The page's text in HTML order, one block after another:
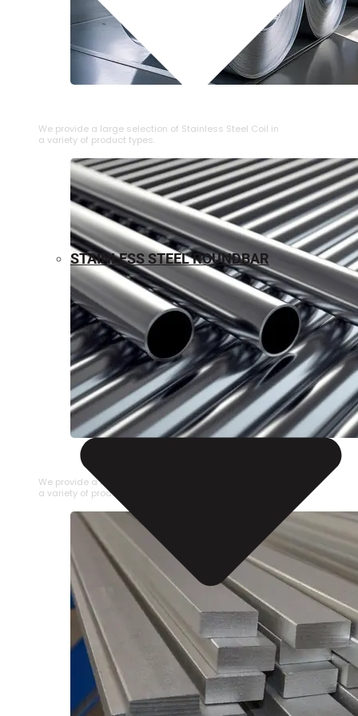
We provide a large selection of ⁠Stainless Steel Coil in
a variety of product types.
STAINLESS STEEL PIPE
We provide a large selection of Stainless Steel Pipe in
a variety of product types.
STAINLESS STEEL ROUNDBAR